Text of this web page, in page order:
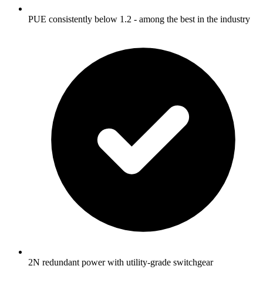
PUE consistently below 1.2 - among the best in the industry
2N redundant power with utility-grade switchgear